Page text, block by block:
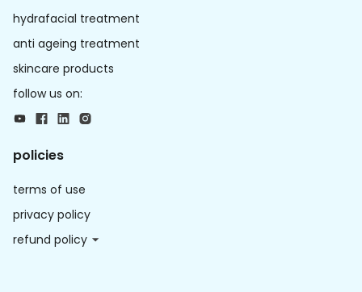
hydrafacial treatment
anti ageing treatment
skincare products
follow us on:
policies
terms of use
privacy policy
refund policy